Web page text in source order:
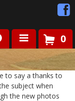
0
to say a thanks to
subject when
the new photos